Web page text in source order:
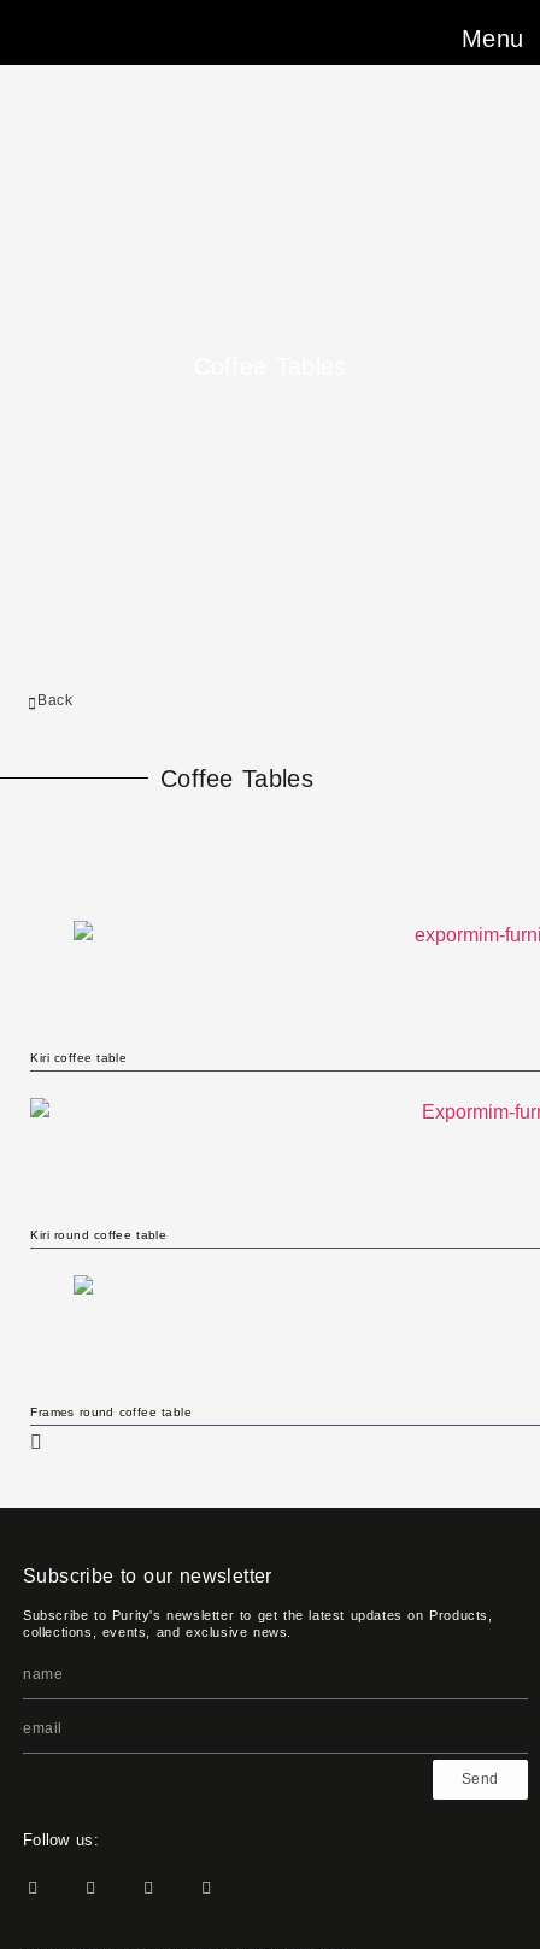
Menu
Back
Coffee Tables
Kiri coffee table
Kiri round coffee table
Frames round coffee table
Subscribe to our newsletter
Subscribe to Purity's newsletter to get the latest updates on Products,
collections, events, and exclusive news.
Send
Follow us: